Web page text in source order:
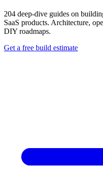
204 deep-dive guides on
SaaS products. Architecture,
DIY roadmaps.
Get a free build estimate